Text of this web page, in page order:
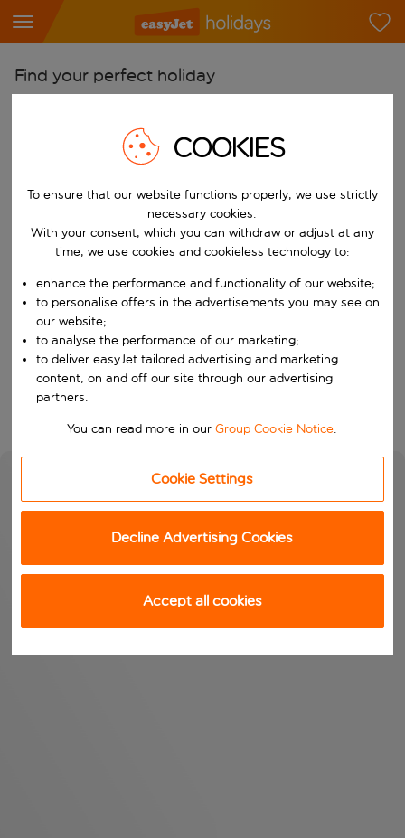
Find your perfect holiday
Start typing for autocomplete. When autocomplete results are
Pick your airports
Start typing for autocomplete. When autocomplete results are
Find destinations
Choose a departure date and return date.
When
Who
Search
COOKIES
To ensure that our website functions properly, we use strictly
necessary cookies.
With your consent, which you can withdraw or adjust at any
time, we use cookies and cookieless technology to:
enhance the performance and functionality of our website;
to personalise offers in the advertisements you may see on
our website;
to analyse the performance of our marketing;
to deliver easyJet tailored advertising and marketing
content, on and off our site through our advertising
partners.
You can read more in ourGroup Cookie Notice.
Cookie Settings
Decline Advertising Cookies
Accept all cookies